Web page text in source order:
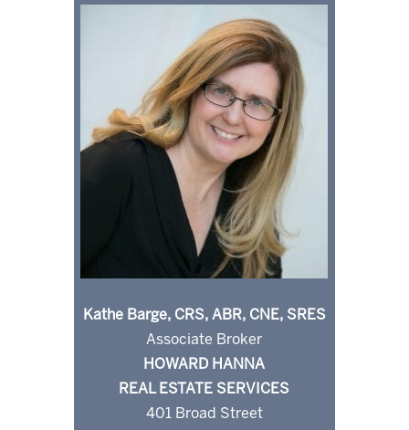
Kathe Barge, CRS, ABR, CNE, SRES
Associate Broker
HOWARD HANNA
REAL ESTATE SERVICES
401 Broad Street